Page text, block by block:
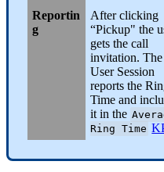
Reportin
g
After clicking
“Pickup" the
gets the call
invitation. The
User Session
reports the
Time and
it in the
Ring Time